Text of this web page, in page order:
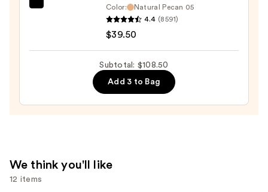
COMPLEXION
Tinted
Moisturizer
Hyaluronic
Acid
30
Color:
Natural Pecan 05
4.4 (8591)
$39.50
Subtotal: $108.50
Add 3 to Bag
We think you'll like
12 items